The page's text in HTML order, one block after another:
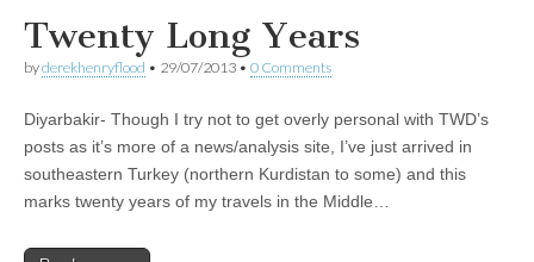
Twenty Long Years
byderekhenryflood • 29/07/2013 • 0 Comments
Diyarbakir- Though I try not to get overly personal with TWD’s
posts as it’s more of a news/analysis site, I’ve just arrived in
southeastern Turkey (northern Kurdistan to some) and this
marks twenty years of my travels in the Middle…